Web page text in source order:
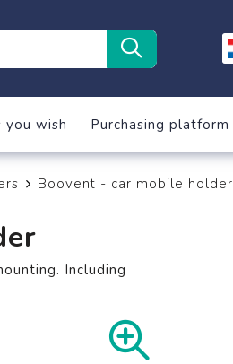
you wish Purchasing platform
Boovent - car mobile holder
Including